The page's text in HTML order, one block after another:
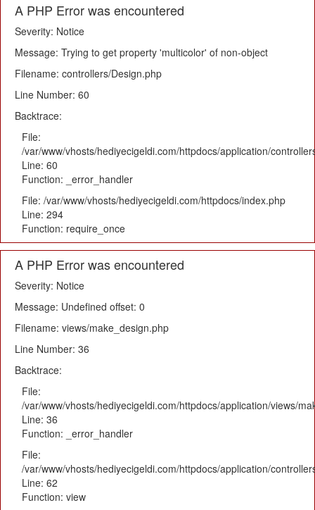
A PHP Error was encountered
Severity: Notice
Message: Trying to get property 'multicolor' of non-object
Filename: controllers/Design.php
Line Number: 60
Backtrace:
File:
/var/www/vhosts/hediyecigeldi.com/httpdocs/application/
Line: 60
Function: _error_handler
File: /var/www/vhosts/hediyecigeldi.com/httpdocs/index.php
Line: 294
Function: require_once
A PHP Error was encountered
Severity: Notice
Message: Undefined offset: 0
Filename: views/make_design.php
Line Number: 36
Backtrace:
File:
/var/www/vhosts/hediyecigeldi.com/httpdocs/application/views/
Line: 36
Function: _error_handler
File:
/var/www/vhosts/hediyecigeldi.com/httpdocs/application/
Line: 62
Function: view